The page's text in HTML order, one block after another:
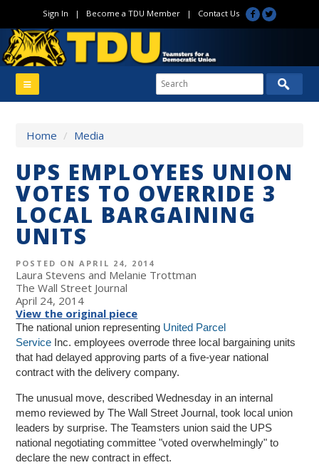
Sign In | Become a TDU Member| Contact Us
Home / Media
UPS EMPLOYEES UNION
VOTES TO OVERRIDE 3
LOCAL BARGAINING
UNITS
POSTED ON APRIL 24, 2014
Laura Stevens and Melanie Trottman
The Wall Street Journal
April 24, 2014
View the original piece
The national union representing United Parcel
Service Inc. employees overrode three local bargaining units
that had delayed approving parts of a five-year national
contract with the delivery company.
The unusual move, described Wednesday in an internal
memo reviewed by The Wall Street Journal, took local union
leaders by surprise. The Teamsters union said the UPS
national negotiating committee "voted overwhelmingly" to
declare the new contract in effect.